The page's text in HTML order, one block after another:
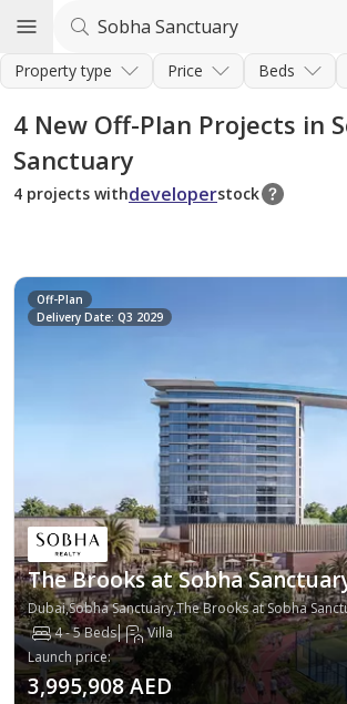
Property type Price Beds
4 New Off-Plan Projects in
Sanctuary
4 projects withdeveloperstock
Off-Plan
Delivery Date: Q3 2029
The Brooks at Sobha
Dubai,Sobha Sanctuary,The Brooks at Sobha
4 - 5 Beds
Villa
Launch price:
3,995,908 AED